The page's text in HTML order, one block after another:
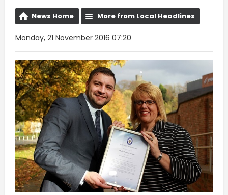
News Home More from Local Headlines
Monday, 21 November 2016 07:20